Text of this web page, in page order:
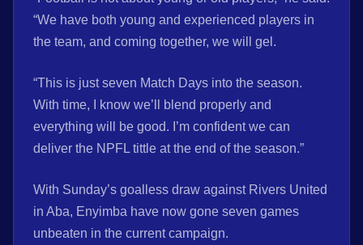
“We have both young and experienced players in
the team, and coming together, we will gel.
“This is just seven Match Days into the season.
With time, I know we’ll blend properly and
everything will be good. I’m confident we can
deliver the NPFL tittle at the end of the season.”
With Sunday’s goalless draw against Rivers United
in Aba, Enyimba have now gone seven games
unbeaten in the current campaign.